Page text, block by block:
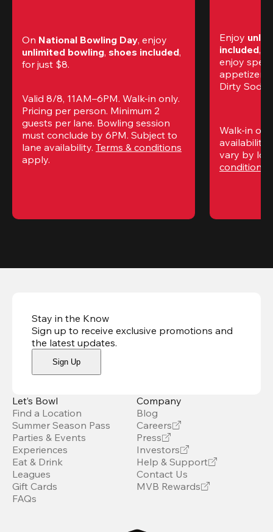
On National Bowling Day, enjoy
unlimited bowling, shoes included,
for just $8.
Valid 8/8, 11AM–6PM. Walk-in only.
Pricing per person. Minimum 2
guests per lane. Bowling session
must conclude by 6PM. Subject to
lane availability. Terms & conditions
apply.
Enjoy
included,
enjoy
appetizers,
Dirty
Walk-in
availability.
vary by
conditions
Stay in the Know
Sign up to receive exclusive promotions and
the latest updates.
Sign Up
Let’s Bowl
Find a Location
Summer Season Pass
Parties & Events
Experiences
Eat & Drink
Leagues
Gift Cards
FAQs
Company
Blog
Careers
Press
Investors
Help & Support
Contact Us
MVB Rewards